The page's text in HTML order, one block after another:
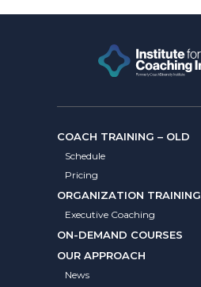
COACH TRAINING – OLD
Schedule
Pricing
ORGANIZATION TRAINING
Executive Coaching
ON-DEMAND COURSES
OUR APPROACH
News